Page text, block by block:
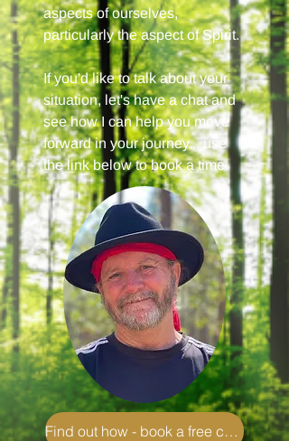
aspects of ourselves,
particularly the aspect of Spirit.
If you'd like to talk about your
situation, let's have a chat and
see how I can help you move
forward in your journey... use
the link below to book a time
Find out how - book a free chat